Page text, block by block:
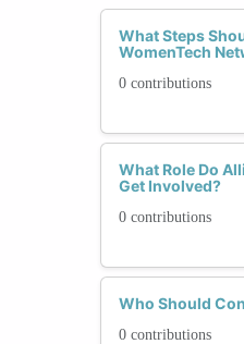
What Steps
WomenTech
0 contributions
What Role Do
Get Involved?
0 contributions
Who Should
0 contributions